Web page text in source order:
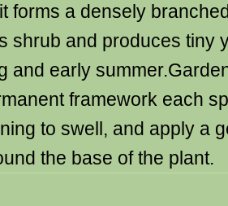
forms a densely
shrub and produces tiny
and early
framework each
to swell, and apply a
the base of the plant.